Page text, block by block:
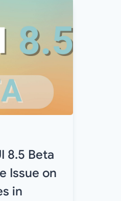
8.5 Beta
Issue on
in